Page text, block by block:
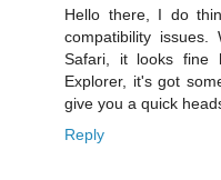
Hello there, I do
compatibility
Safari, it looks fine
Explorer, it's got
give you a quick
Reply